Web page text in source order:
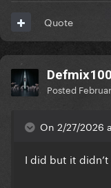
Quote
Defmix100
Posted
On 2/27/2026
I did but it